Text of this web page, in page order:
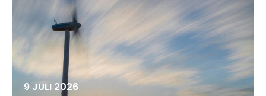
9 JULI 2026